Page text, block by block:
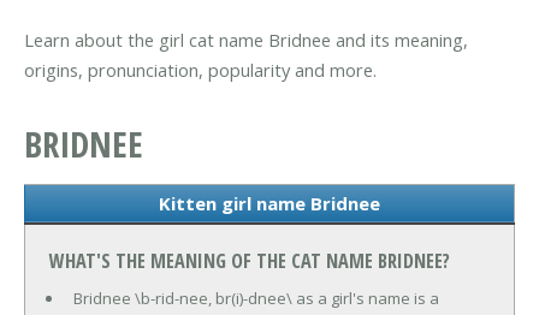
Learn about the girl cat name Bridnee and its meaning,
origins, pronunciation, popularity and more.
BRIDNEE
Kitten girl name Bridnee
WHAT'S THE MEANING OF THE CAT NAME BRIDNEE?
Bridnee \b-rid-nee, br(i)-dnee\ as a girl's name is a